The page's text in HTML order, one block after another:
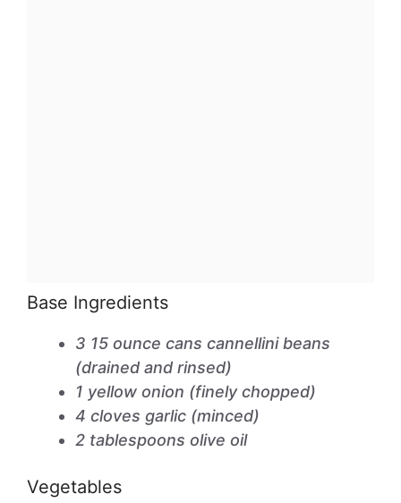
Base Ingredients
3 15 ounce cans cannellini beans
(drained and rinsed)
1 yellow onion (finely chopped)
4 cloves garlic (minced)
2 tablespoons olive oil
Vegetables